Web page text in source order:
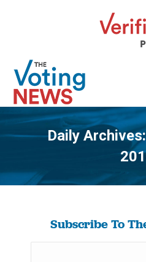
Daily
Subscribe To